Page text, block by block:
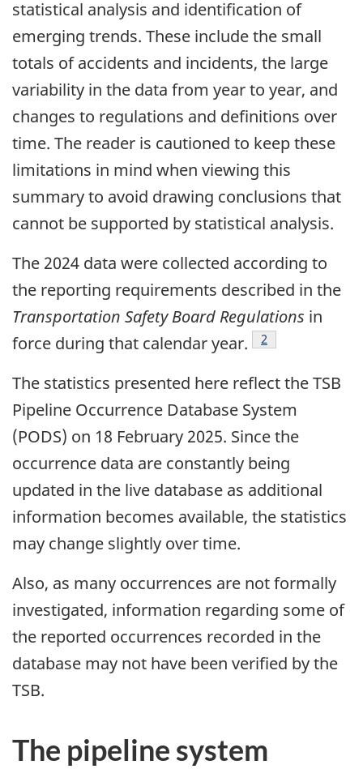
statistical analysis and identification of
emerging trends. These include the small
totals of accidents and incidents, the large
variability in the data from year to year, and
changes to regulations and definitions over
time. The reader is cautioned to keep these
limitations in mind when viewing this
summary to avoid drawing conclusions that
cannot be supported by statistical analysis.
The 2024 data were collected according to
the reporting requirements described in the
Transportation Safety Board Regulations in
force during that calendar year.
2
The statistics presented here reflect the TSB
Pipeline Occurrence Database System
(PODS) on 18 February 2025. Since the
occurrence data are constantly being
updated in the live database as additional
information becomes available, the statistics
may change slightly over time.
Also, as many occurrences are not formally
investigated, information regarding some of
the reported occurrences recorded in the
database may not have been verified by the
TSB.
The pipeline system